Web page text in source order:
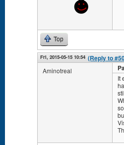
Top
Fri, 2015-05-15 10:54 (Reply to
Aminotreal
It